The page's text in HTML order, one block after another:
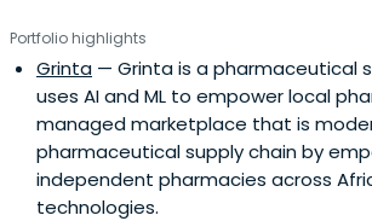
Portfolio highlights
Grinta — Grinta is a pharmaceutical
uses AI and ML to empower local
managed marketplace that is
pharmaceutical supply chain by
independent pharmacies across
technologies.